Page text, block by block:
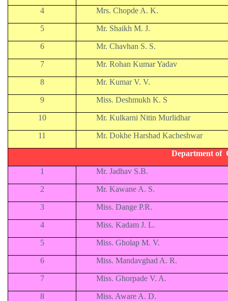
4 Mrs. Chopde A. K.
5 Mr. Shaikh M. J.
6 Mr. Chavhan S. S.
7 Mr. Rohan Kumar Yadav
8 Mr. Kumar V. V.
9 Miss. Deshmukh K. S
10 Mr. Kulkarni Nitin Murlidhar
11 Mr. Dokhe Harshad Kacheshwar
Department of
1 Mr. Jadhav S.B.
2 Mr. Kawane A. S.
3 Miss. Dange P.R.
4 Miss. Kadam J. L.
5 Miss. Gholap M. V.
6 Miss. Mandavghad A. R.
7 Miss. Ghorpade V. A.
8 Miss. Aware A. D.